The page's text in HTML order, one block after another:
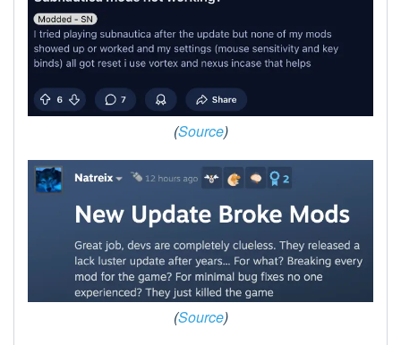
(Source)
(Source)